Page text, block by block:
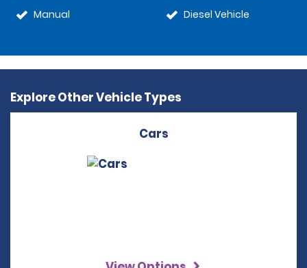
Manual
Diesel Vehicle
Explore Other Vehicle Types
Cars